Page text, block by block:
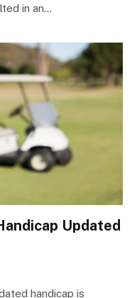
in an…
Updated
handicap is